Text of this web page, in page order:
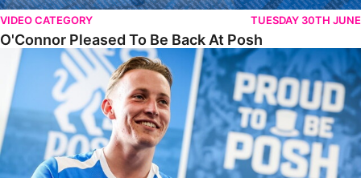
VIDEO CATEGORY TUESDAY 30TH JUNE
O'Connor Pleased To Be Back At Posh
Jones Excited By New Challenge